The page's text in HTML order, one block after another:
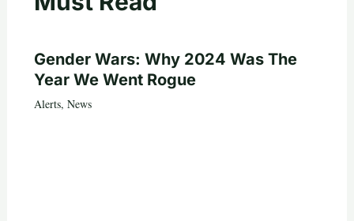
Gender Wars: Why 2024 Was The
Year We Went Rogue
Alerts, News